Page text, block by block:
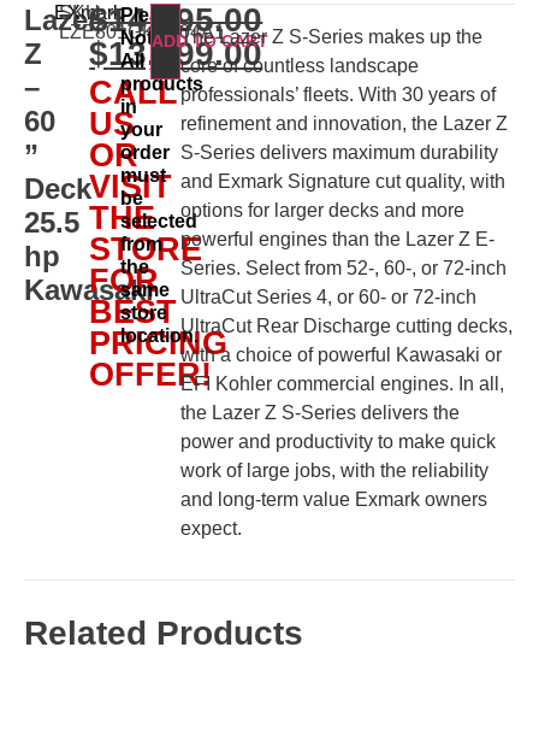
Lazer
Z
–
60
”
Deck
25.5
hp
Kawasaki
EXmark
SKU:
LZE801GKA604A1
$14,195.00
$13,699.00
CALL
US
OR
VISIT
THE
STORE
FOR
BEST
PRICING
OFFER!
Please
Note:
All
products
in
your
order
must
be
selected
from
the
same
store
location.
ADD TO CART
The Lazer Z S-Series makes up the
core of countless landscape
professionals’ fleets. With 30 years of
refinement and innovation, the Lazer Z
S-Series delivers maximum durability
and Exmark Signature cut quality, with
options for larger decks and more
powerful engines than the Lazer Z E-
Series. Select from 52-, 60-, or 72-inch
UltraCut Series 4, or 60- or 72-inch
UltraCut Rear Discharge cutting decks,
with a choice of powerful Kawasaki or
EFI Kohler commercial engines. In all,
the Lazer Z S-Series delivers the
power and productivity to make quick
work of large jobs, with the reliability
and long-term value Exmark owners
expect.
Related Products